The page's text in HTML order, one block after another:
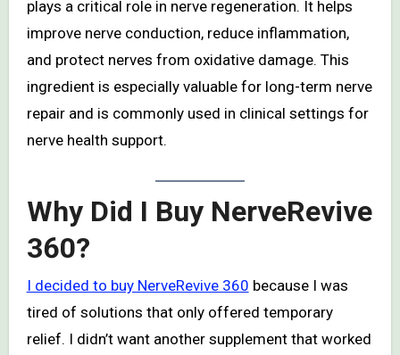
plays a critical role in nerve regeneration. It helps
improve nerve conduction, reduce inflammation,
and protect nerves from oxidative damage. This
ingredient is especially valuable for long-term nerve
repair and is commonly used in clinical settings for
nerve health support.
Why Did I Buy NerveRevive
360?
I decided to buy NerveRevive 360 because I was
tired of solutions that only offered temporary
relief. I didn’t want another supplement that worked